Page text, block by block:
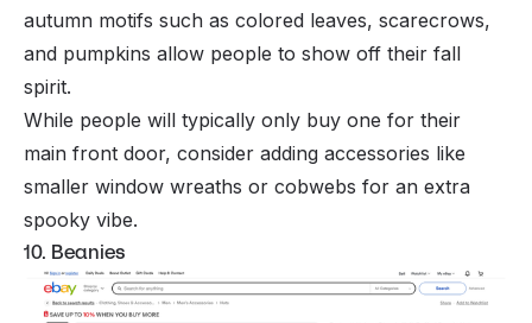
autumn motifs such as colored leaves, scarecrows,
and pumpkins allow people to show off their fall
spirit.
While people will typically only buy one for their
main front door, consider adding accessories like
smaller window wreaths or cobwebs for an extra
spooky vibe.
10. Beanies